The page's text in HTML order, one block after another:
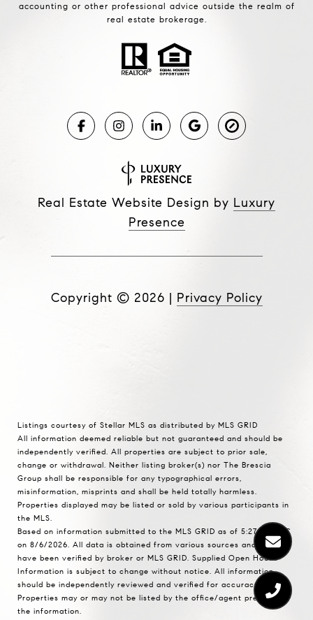
accounting or other professional advice outside the realm of
real estate brokerage.
Real Estate Website Design by Luxury
Presence
Copyright © 2026 | Privacy Policy
Listings courtesy of Stellar MLS as distributed by MLS GRID
All information deemed reliable but not guaranteed and should be
independently verified. All properties are subject to prior sale,
change or withdrawal. Neither listing broker(s) nor The Brescia
Group shall be responsible for any typographical errors,
misinformation, misprints and shall be held totally harmless.
Properties displayed may be listed or sold by various participants in
the MLS.
Based on information submitted to the MLS GRID as of 5:27 PM UTC
on 8/6/2026. All data is obtained from various sources and may not
have been verified by broker or MLS GRID. Supplied Open House
Information is subject to change without notice. All information
should be independently reviewed and verified for accuracy.
Properties may or may not be listed by the office/agent presenting
the information.